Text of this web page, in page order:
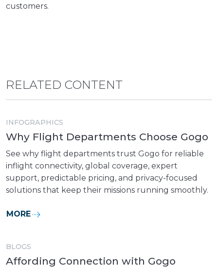
customers.
RELATED CONTENT
INFOGRAPHICS
Why Flight Departments Choose Gogo
See why flight departments trust Gogo for reliable
inflight connectivity, global coverage, expert
support, predictable pricing, and privacy-focused
solutions that keep their missions running smoothly.
MORE
BLOGS
Affording Connection with Gogo